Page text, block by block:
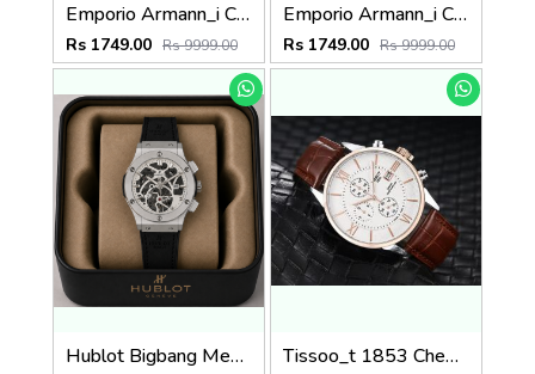
Emporio Armann_i Classic Silver-Blue
Rs 1749.00 Rs 9999.00
Emporio Armann_i Classic Full-Black
Rs 1749.00 Rs 9999.00
Hublot Bigbang Mens Quartz watch Tissoo_t 1853 Chemin Brown-Copper-White